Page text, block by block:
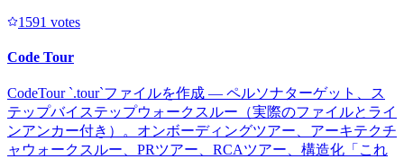
1591 votes
Code Tour
CodeTour `.tour`ファイルを作成 — ペルソナターゲット、ス
テップバイステップウォークスルー（実際のファイルとライ
ンアンカー付き）。オンボーディングツアー、アーキテクチ
ャウォークスルー、PRツアー、RCAツアー、構造化「これ